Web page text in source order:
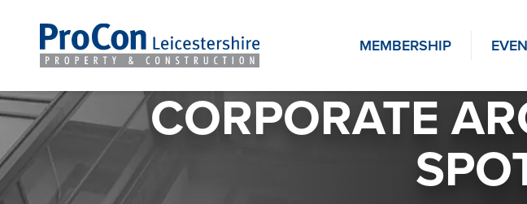
MEMBERSHIP
CORPORATE